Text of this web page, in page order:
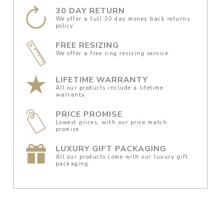
30 DAY RETURN
We offer a full 30 day money back returns
policy.
FREE RESIZING
We offer a free ring resizing service.
LIFETIME WARRANTY
All our products include a lifetime
warranty.
PRICE PROMISE
Lowest prices, with our price match
promise.
LUXURY GIFT PACKAGING
All our products come with our luxury gift
packaging.